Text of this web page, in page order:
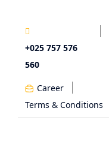
+025 757 576
560
Career
Terms & Conditions